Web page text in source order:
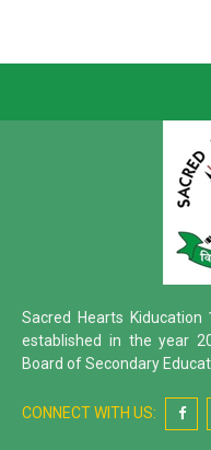
Sacred Hearts Kiducation
established in the year
Board of Secondary
CONNECT WITH US: